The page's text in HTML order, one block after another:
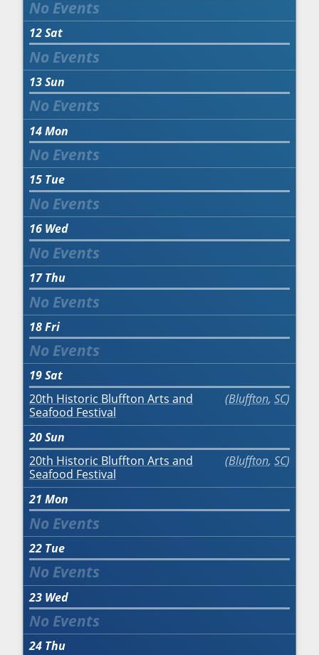
12Sat
13Sun
14Mon
15 Tue
16 Wed
17 Thu
18Fri
19Sat
20th Historic Bluffton Arts and
Seafood Festival
Bluffton, SC
20Sun
20th Historic Bluffton Arts and
Seafood Festival
Bluffton, SC
21 Mon
22 Tue
23 Wed
24 Thu